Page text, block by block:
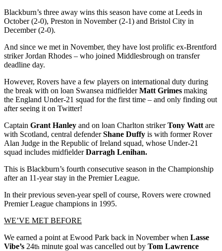
Blackburn’s three away wins this season have come at Leeds in
October (2-0), Preston in November (2-1) and Bristol City in
December (2-0).
And since we met in November, they have lost prolific ex-Brentford
striker Jordan Rhodes – who joined Middlesbrough on transfer
deadline day.
However, Rovers have a few players on international duty during
the break with on loan Swansea midfielderMatt Grimes making
the England Under-21 squad for the first time – and only finding out
after seeing it on Twitter!
Captain Grant Hanley and on loan Charlton strikerTony Watt are
with Scotland, central defenderShane Duffy is with former Rover
Alan Judge in the Republic of Ireland squad, whose Under-21
squad includes midfielderDarragh Lenihan.
This is Blackburn’s fourth consecutive season in the Championship
after an 11-year stay in the Premier League.
In their previous seven-year spell of course, Rovers were crowned
Premier League champions in 1995.
WE’VE MET BEFORE
We earned a point at Ewood Park back in November when Lasse
Vibe’s 24th minute goal was cancelled out by Tom Lawrence